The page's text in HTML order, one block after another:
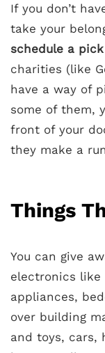
If you don’t
take your
schedule a
charities (like
have a way of
some of them,
front of your
they make a
Things
You can give
electronics like
appliances,
over building
and toys, cars,